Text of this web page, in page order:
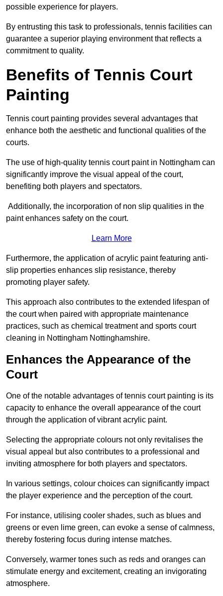
possible experience for players.
By entrusting this task to professionals, tennis facilities can
guarantee a superior playing environment that reflects a
commitment to quality.
Benefits of Tennis Court
Painting
Tennis court painting provides several advantages that
enhance both the aesthetic and functional qualities of the
courts.
The use of high-quality tennis court paint in Nottingham can
significantly improve the visual appeal of the court,
benefiting both players and spectators.
Additionally, the incorporation of non slip qualities in the
paint enhances safety on the court.
Learn More
Furthermore, the application of acrylic paint featuring anti-
slip properties enhances slip resistance, thereby
promoting player safety.
This approach also contributes to the extended lifespan of
the court when paired with appropriate maintenance
practices, such as chemical treatment and sports court
cleaning in Nottingham Nottinghamshire.
Enhances the Appearance of the
Court
One of the notable advantages of tennis court painting is its
capacity to enhance the overall appearance of the court
through the application of vibrant acrylic paint.
Selecting the appropriate colours not only revitalises the
visual appeal but also contributes to a professional and
inviting atmosphere for both players and spectators.
In various settings, colour choices can significantly impact
the player experience and the perception of the court.
For instance, utilising cooler shades, such as blues and
greens or even lime green, can evoke a sense of calmness,
thereby fostering focus during intense matches.
Conversely, warmer tones such as reds and oranges can
stimulate energy and excitement, creating an invigorating
atmosphere.